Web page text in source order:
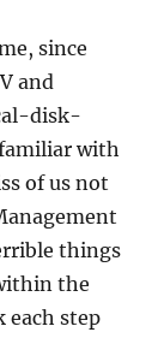
since
and
disk-
with
of us not
things
the
each step